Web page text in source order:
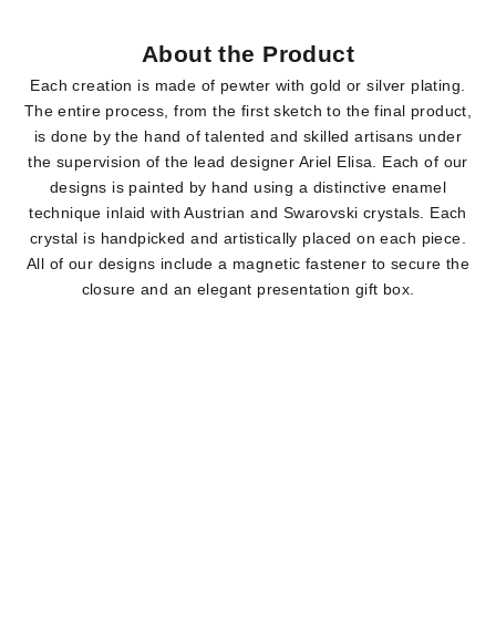
About the Product
Each creation is made of pewter with gold or silver plating.
The entire process, from the first sketch to the final product,
is done by the hand of talented and skilled artisans under
the supervision of the lead designer Ariel Elisa. Each of our
designs is painted by hand using a distinctive enamel
technique inlaid with Austrian and Swarovski crystals. Each
crystal is handpicked and artistically placed on each piece.
All of our designs include a magnetic fastener to secure the
closure and an elegant presentation gift box.